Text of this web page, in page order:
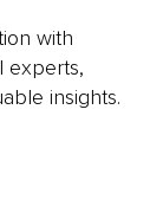
with
experts,
insights.